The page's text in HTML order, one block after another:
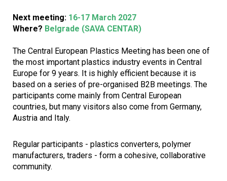
Next meeting: 16-17 March 2027
Where? Belgrade (SAVA CENTAR)
The Central European Plastics Meeting has been one of
the most important plastics industry events in Central
Europe for 9 years. It is highly efficient because it is
based on a series of pre-organised B2B meetings. The
participants come mainly from Central European
countries, but many visitors also come from Germany,
Austria and Italy.
Regular participants - plastics converters, polymer
manufacturers, traders - form a cohesive, collaborative
community.